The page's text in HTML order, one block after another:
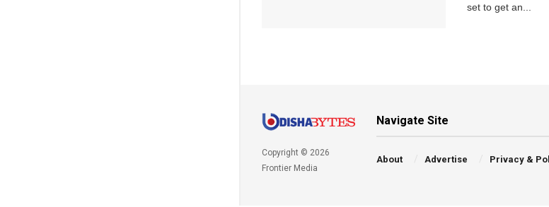
set to get an...
Copyright © 2026
Frontier Media
Navigate Site
About Advertise Privacy &